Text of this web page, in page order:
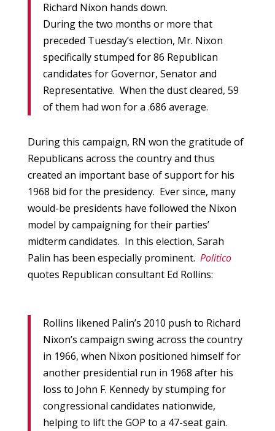
Richard Nixon hands down.
During the two months or more that
preceded Tuesday’s election, Mr. Nixon
specifically stumped for 86 Republican
candidates for Governor, Senator and
Representative. When the dust cleared, 59
of them had won for a .686 average.
During this campaign, RN won the gratitude of
Republicans across the country and thus
created an important base of support for his
1968 bid for the presidency. Ever since, many
would-be presidents have followed the Nixon
model by campaigning for their parties’
midterm candidates. In this election, Sarah
Palin has been especially prominent. Politico
quotes Republican consultant Ed Rollins:
Rollins likened Palin’s 2010 push to Richard
Nixon’s campaign swing across the country
in 1966, when Nixon positioned himself for
another presidential run in 1968 after his
loss to John F. Kennedy by stumping for
congressional candidates nationwide,
helping to lift the GOP to a 47-seat gain.